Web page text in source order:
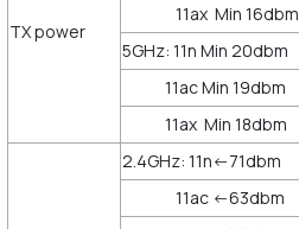
TX power
11ax Min 16dbm
5GHz: 11n Min 20dbm
11ac Min 19dbm
11ax Min 18dbm
2.4GHz: 11n<-71dbm
11ac <-63dbm